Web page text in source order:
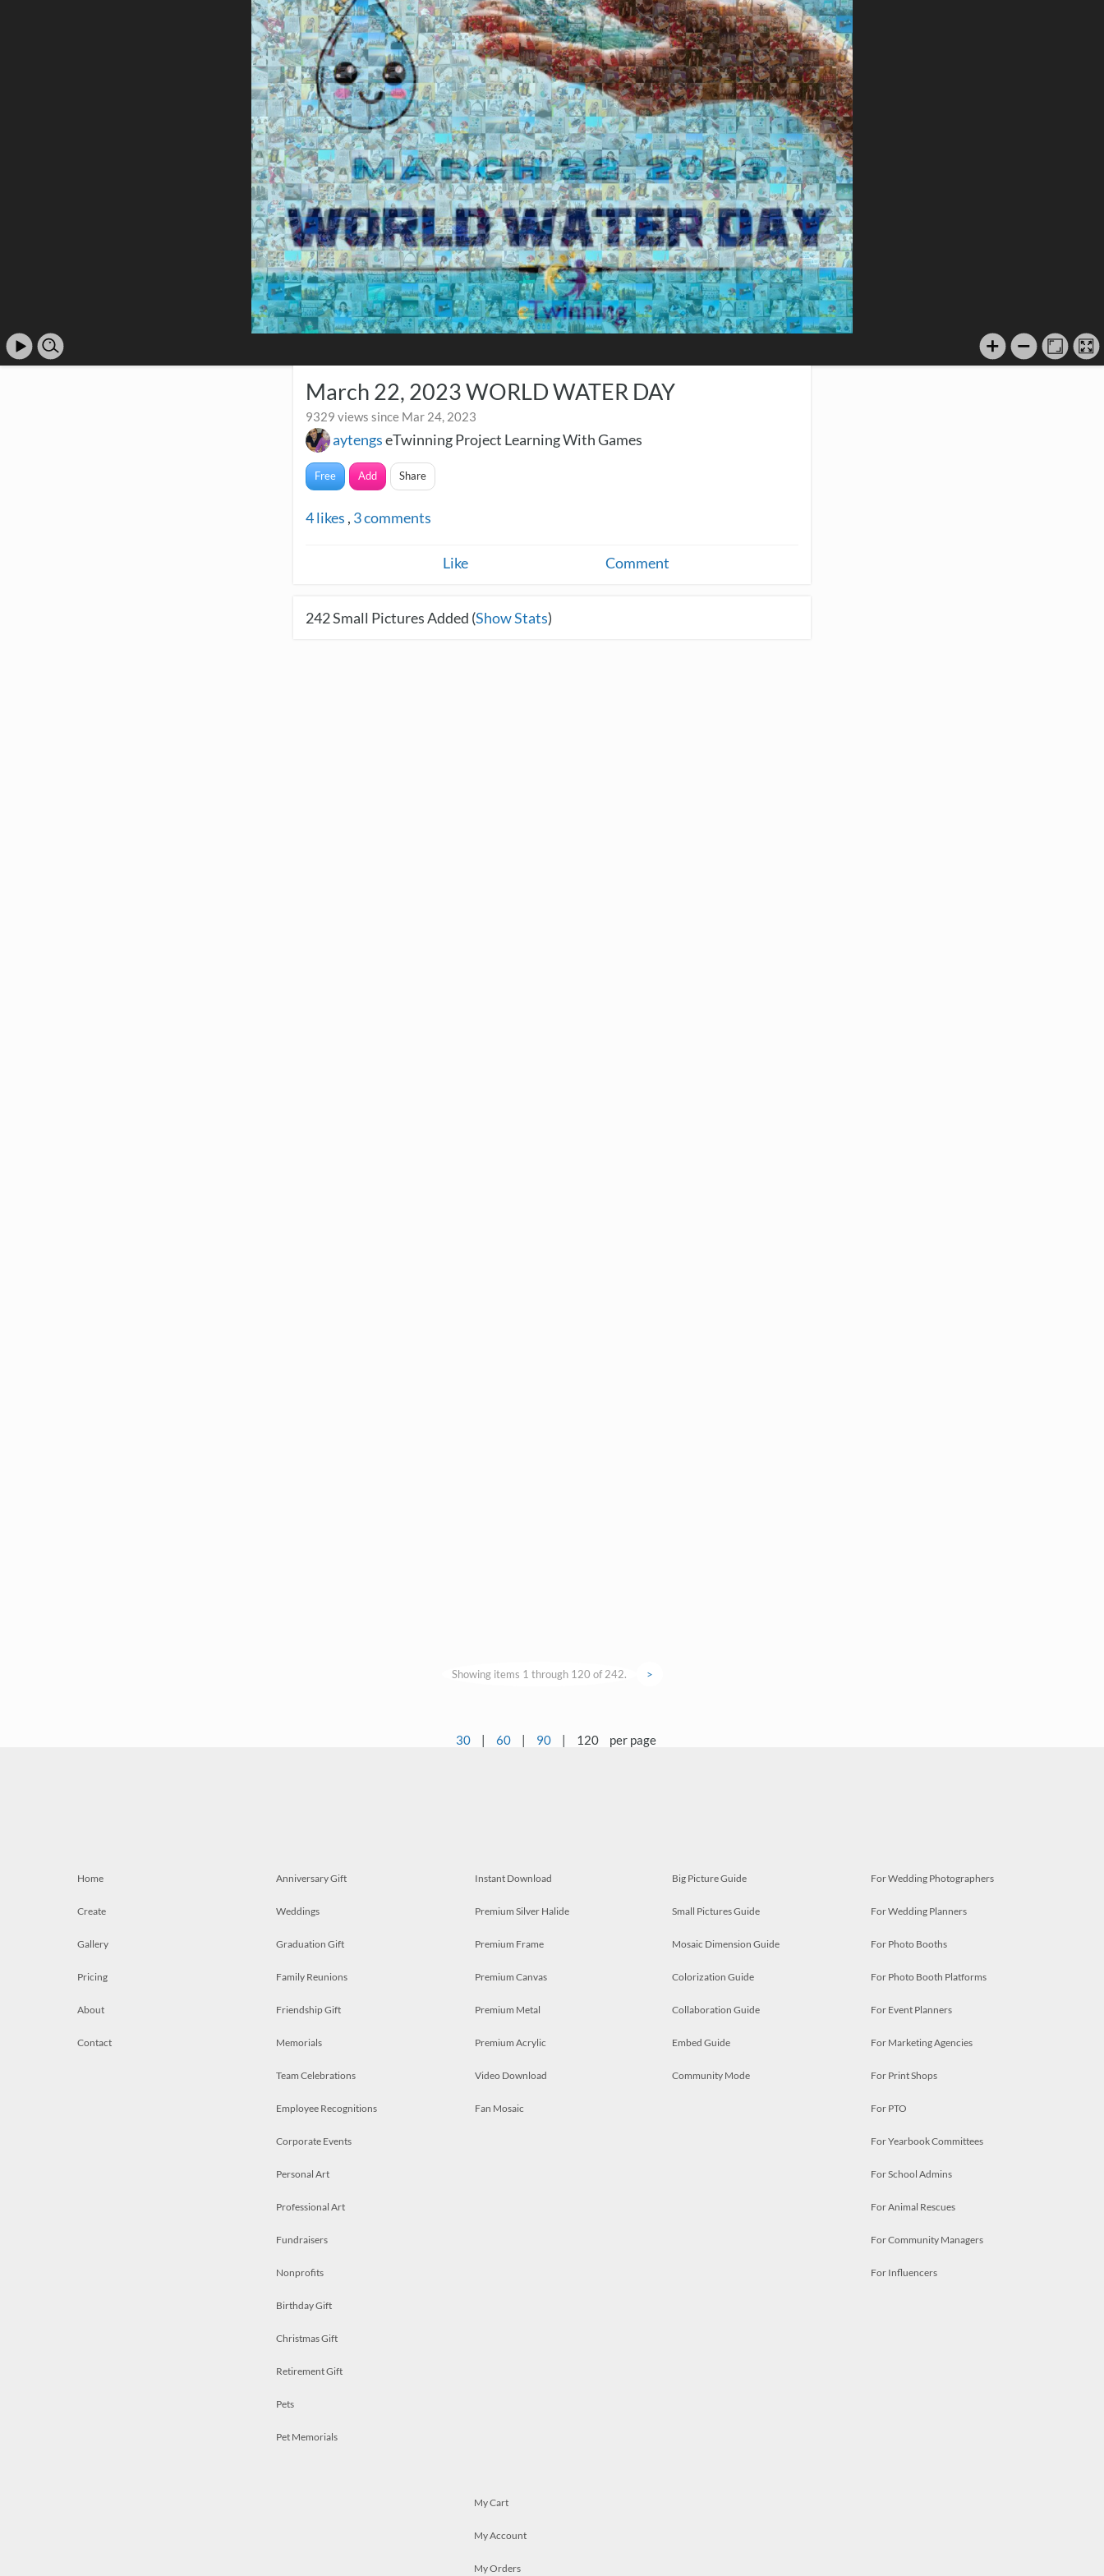
March 22, 2023 WORLD WATER DAY
9329 views since Mar 24, 2023
aytengseTwinning Project Learning With Games
Free Add Share
4likes , 3comments
Like Comment
242Small Pictures Added (Show Stats)
Showing items 1 through 120 of 242. >
30 | 60 | 90 | 120 per page
Home
Create
Gallery
Pricing
About
Contact
Anniversary Gift
Weddings
Graduation Gift
Family Reunions
Friendship Gift
Memorials
Team Celebrations
Employee Recognitions
Corporate Events
Personal Art
Professional Art
Fundraisers
Nonprofits
Birthday Gift
Christmas Gift
Retirement Gift
Pets
Pet Memorials
Instant Download
Premium Silver Halide
Premium Frame
Premium Canvas
Premium Metal
Premium Acrylic
Video Download
Fan Mosaic
Big Picture Guide
Small Pictures Guide
Mosaic Dimension Guide
Colorization Guide
Collaboration Guide
Embed Guide
Community Mode
For Wedding Photographers
For Wedding Planners
For Photo Booths
For Photo Booth Platforms
For Event Planners
For Marketing Agencies
For Print Shops
For PTO
For Yearbook Committees
For School Admins
For Animal Rescues
For Community Managers
For Influencers
My Cart
My Account
My Orders